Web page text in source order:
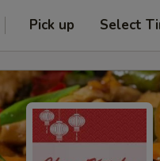
Pick up Select